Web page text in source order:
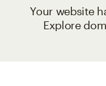
Your website
Explore